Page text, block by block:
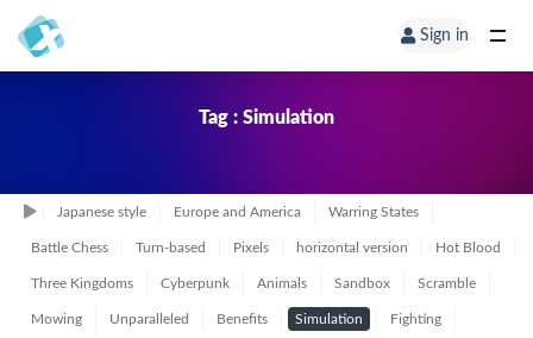
Sign in
Tag : Simulation
Japanese style Europe and America Warring States
Battle Chess Turn-based Pixels horizontal version Hot Blood
Three Kingdoms Cyberpunk Animals Sandbox Scramble
Mowing Unparalleled Benefits Simulation Fighting